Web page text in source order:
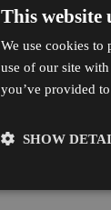
This website
We use cookies to
use of our site
you’ve provided
SHOW